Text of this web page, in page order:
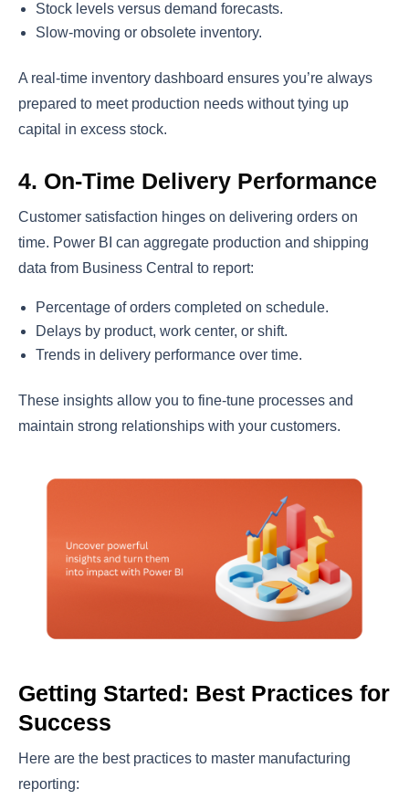
Stock levels versus demand forecasts.
Slow-moving or obsolete inventory.
A real-time inventory dashboard ensures you’re always
prepared to meet production needs without tying up
capital in excess stock.
4. On-Time Delivery Performance
Customer satisfaction hinges on delivering orders on
time. Power BI can aggregate production and shipping
data from Business Central to report:
Percentage of orders completed on schedule.
Delays by product, work center, or shift.
Trends in delivery performance over time.
These insights allow you to fine-tune processes and
maintain strong relationships with your customers.
Getting Started: Best Practices for
Success
Here are the best practices to master manufacturing
reporting: